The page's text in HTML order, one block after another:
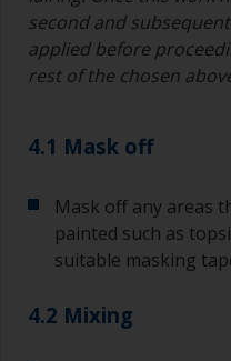
second and
applied before
rest of the chosen
4.1 Mask off
Mask off any areas
painted such as
suitable masking
4.2 Mixing